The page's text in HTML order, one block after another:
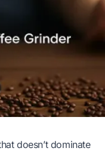
doesn’t dominate